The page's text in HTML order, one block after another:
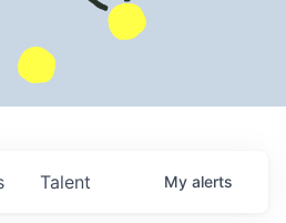
Talent My alerts